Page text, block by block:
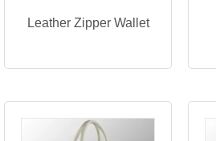
Leather Zipper Wallet